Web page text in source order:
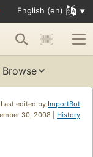
English (en)
Browse
Last edited by ImportBot
30, 2008 | History